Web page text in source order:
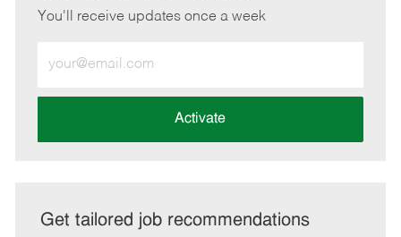
You'll receive updates once a week
Email
address
Activate
Get tailored job recommendations